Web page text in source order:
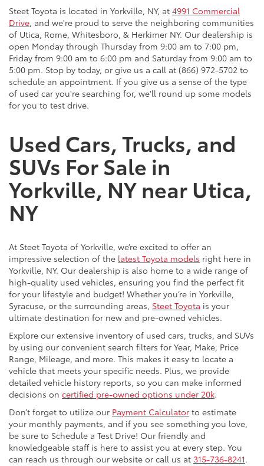
Steet Toyota is located in Yorkville, NY, at 4991 Commercial
Drive, and we're proud to serve the neighboring communities
of Utica, Rome, Whitesboro, & Herkimer NY. Our dealership is
open Monday through Thursday from 9:00 am to 7:00 pm,
Friday from 9:00 am to 6:00 pm and Saturday from 9:00 am to
5:00 pm. Stop by today, or give us a call at (866) 972-5702 to
schedule an appointment. If you give us a sense of the type
of used car you're searching for, we'll round up some models
for you to test drive.
Used Cars, Trucks, and
SUVs For Sale in
Yorkville, NY near Utica,
NY
At Steet Toyota of Yorkville, we’re excited to offer an
impressive selection of the latest Toyota models right here in
Yorkville, NY. Our dealership is also home to a wide range of
high-quality used vehicles, ensuring you find the perfect fit
for your lifestyle and budget! Whether you’re in Yorkville,
Syracuse, or the surrounding areas, Steet Toyota is your
ultimate destination for new and pre-owned vehicles.
Explore our extensive inventory of used cars, trucks, and SUVs
by using our convenient search filters for Year, Make, Price
Range, Mileage, and more. This makes it easy to locate a
vehicle that meets your specific needs. Plus, we provide
detailed vehicle history reports, so you can make informed
decisions on certified pre-owned options under 20k.
Don’t forget to utilize our Payment Calculator to estimate
your monthly payments, and if you see something you love,
be sure to Schedule a Test Drive! Our friendly and
knowledgeable staff is here to assist you at every step. You
can reach us through our website or call us at 315-736-8241.